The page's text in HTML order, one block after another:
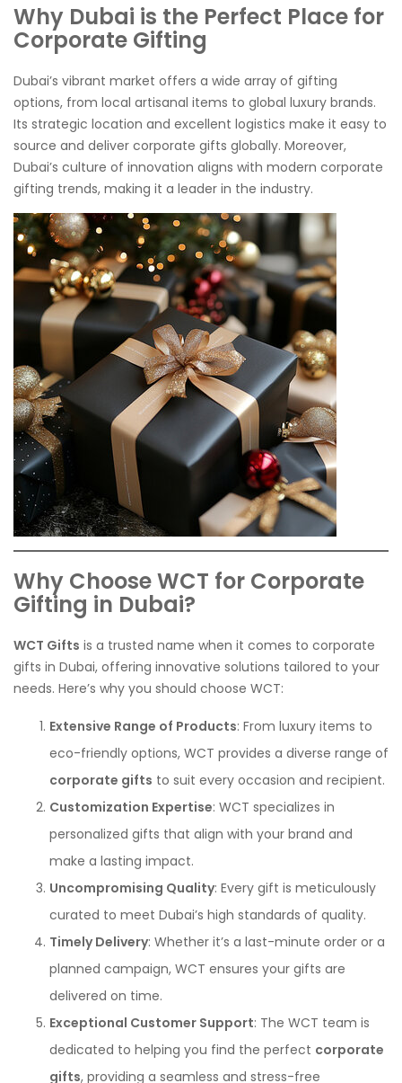
Why Dubai is the Perfect Place for
Corporate Gifting
Dubai’s vibrant market offers a wide array of gifting
options, from local artisanal items to global luxury brands.
Its strategic location and excellent logistics make it easy to
source and deliver corporate gifts globally. Moreover,
Dubai’s culture of innovation aligns with modern corporate
gifting trends, making it a leader in the industry.
Why Choose WCT for Corporate
Gifting in Dubai?
WCT Gifts is a trusted name when it comes to corporate
gifts in Dubai, offering innovative solutions tailored to your
needs. Here’s why you should choose WCT:
Extensive Range of Products: From luxury items to
eco-friendly options, WCT provides a diverse range of
corporate gifts to suit every occasion and recipient.
Customization Expertise: WCT specializes in
personalized gifts that align with your brand and
make a lasting impact.
Uncompromising Quality: Every gift is meticulously
curated to meet Dubai’s high standards of quality.
Timely Delivery: Whether it’s a last-minute order or a
planned campaign, WCT ensures your gifts are
delivered on time.
Exceptional Customer Support: The WCT team is
dedicated to helping you find the perfect corporate
gifts, providing a seamless and stress-free